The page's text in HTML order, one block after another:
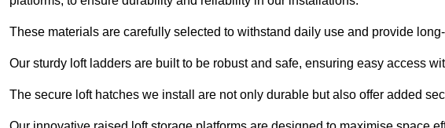
These materials are carefully selected to withstand daily use and provide
Our sturdy loft ladders are built to be robust and safe, ensuring easy access
The secure loft hatches we install are not only durable but also offer added